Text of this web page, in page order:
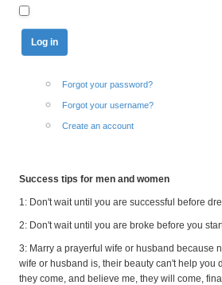
Forgot your password?
Forgot your username?
Create an account
Success tips for men and women
1: Don't wait until you are successful before
2: Don't wait until you are broke before you
3: Marry a prayerful wife or husband because
wife or husband is, their beauty can't help you
they come, and believe me, they will come,